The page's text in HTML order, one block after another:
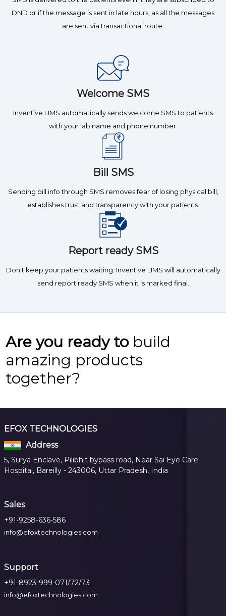
DND or if the message is sent in late hours, as all the messages
are sent via transactional route.
Welcome SMS
Inventive LIMS automatically sends welcome SMS to patients
with your lab name and phone number.
Bill SMS
Sending bill info through SMS removes fear of losing physical bill,
establishes trust and transparency with your patients.
Report ready SMS
Don't keep your patients waiting. Inventive LIMS will automatically
send report ready SMS when it is marked final.
Are you ready tobuild
amazing products
together?
EFOX TECHNOLOGIES
Address
5, Surya Enclave, Pilibhit bypass road, Near Sai Eye Care
Hospital, Bareilly - 243006, Uttar Pradesh, India
Sales
+91-9258-636-586
info@efoxtechnologies.com
Support
+91-8923-999-071/72/73
info@efoxtechnologies.com